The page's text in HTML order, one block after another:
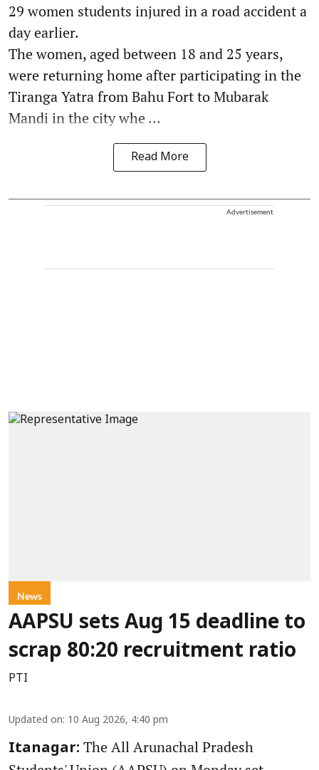
29 women students injured in a road accident a
day earlier.
The women, aged between 18 and 25 years,
were returning home after participating in the
Tiranga Yatra from Bahu Fort to Mubarak
Mandi in the city whe ...
Read More
Advertisement
News
AAPSU sets Aug 15 deadline to
scrap 80:20 recruitment ratio
PTI
Updated on: 10 Aug 2026, 4:40 pm
Itanagar: The All Arunachal Pradesh